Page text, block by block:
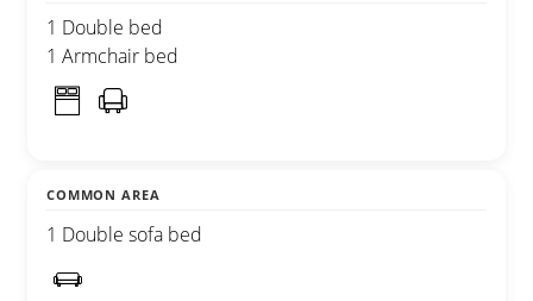
1 Double bed
1 Armchair bed
COMMON AREA
1 Double sofa bed